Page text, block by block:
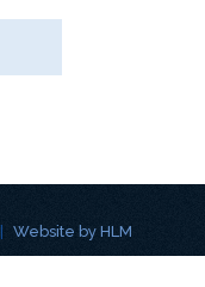
Website by HLM